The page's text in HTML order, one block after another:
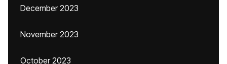
December 2023
November 2023
October 2023